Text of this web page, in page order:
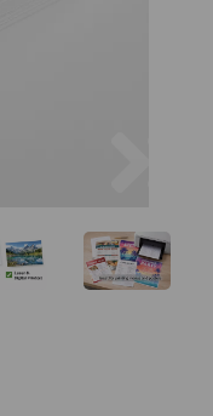
Next